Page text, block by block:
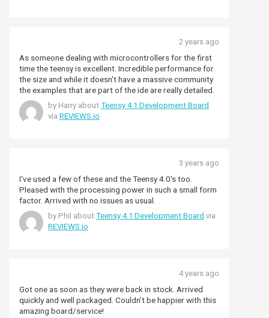
2 years ago
As someone dealing with microcontrollers for the first
time the teensy is excellent. Incredible performance for
the size and while it doesn't have a massive community
the examples that are part of the ide are really detailed.
by Harry about Teensy 4.1 Development Board
via REVIEWS.io
3 years ago
I've used a few of these and the Teensy 4.0's too.
Pleased with the processing power in such a small form
factor. Arrived with no issues as usual.
by Phil about Teensy 4.1 Development Board via
REVIEWS.io
4 years ago
Got one as soon as they were back in stock. Arrived
quickly and well packaged. Couldn’t be happier with this
amazing board/service!